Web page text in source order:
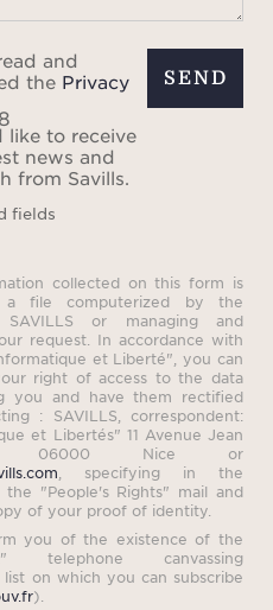
and
rigid
a jet
and
the Privacy
like to receive
news and
from Savills.
fields
SEND
collected on this form is
a file computerized by the
SAVILLS or managing and
request. In accordance with
et Liberté", you can
right of access to the data
you and have them rectified
: SAVILLS, correspondent:
et Libertés" 11 Avenue Jean
06000 Nice or
, specifying in the
"People's Rights" mail and
of your proof of identity.
you of the existence of the
telephone canvassing
list on which you can subscribe
).